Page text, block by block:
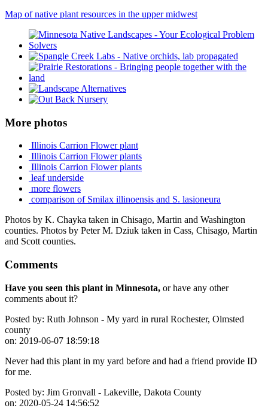
Map of native plant resources in the upper midwest
More photos
Illinois Carrion Flower plant
Illinois Carrion Flower plants
Illinois Carrion Flower plants
leaf underside
more flowers
comparison of Smilax illinoensis and S. lasioneura
Photos by K. Chayka taken in Chisago, Martin and Washington
counties. Photos by Peter M. Dziuk taken in Cass, Chisago, Martin
and Scott counties.
Comments
Have you seen this plant in Minnesota, or have any other
comments about it?
Posted by: Ruth Johnson - My yard in rural Rochester, Olmsted
county
on: 2019-06-07 18:59:18
Never had this plant in my yard before and had a friend provide ID
for me.
Posted by: Jim Gronvall - Lakeville, Dakota County
on: 2020-05-24 14:56:52